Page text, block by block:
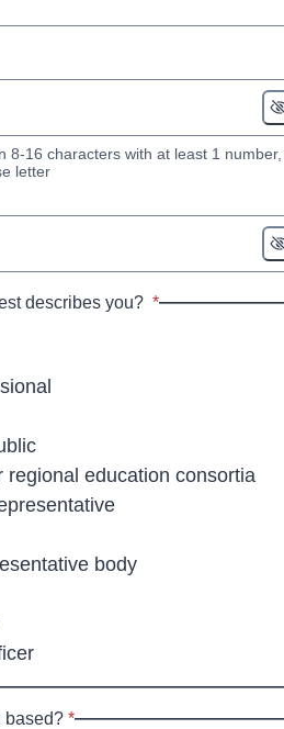
8-16 characters with at least 1
letter
describes you? * required
*
regional education consortia
body
based?* required
*